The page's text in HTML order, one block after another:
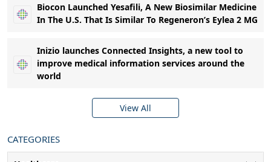
Biocon Launched Yesafili, A New Biosimilar Medicine
In The U.S. That Is Similar To Regeneron’s Eylea 2 MG
Inizio launches Connected Insights, a new tool to
improve medical information services around the
world
View All
CATEGORIES